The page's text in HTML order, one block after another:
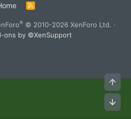
R
S
® © 2010-2026 XenForo Ltd. ·
ons by ©XenSupport
Top